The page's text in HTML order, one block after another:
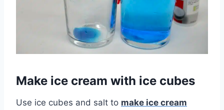
Make ice cream with ice cubes
Use ice cubes and salt to make ice cream